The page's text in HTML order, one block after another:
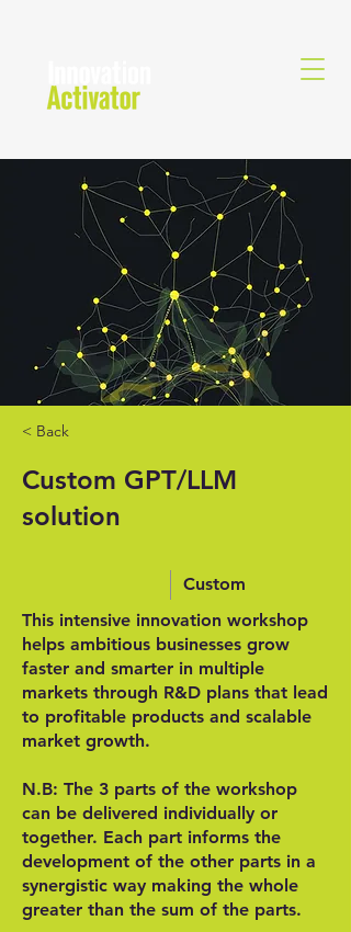
< Back
Custom GPT/LLM
solution
Custom
This intensive innovation workshop
helps ambitious businesses grow
faster and smarter in multiple
markets through R&D plans that lead
to profitable products and scalable
market growth.
N.B: The 3 parts of the workshop
can be delivered individually or
together. Each part informs the
development of the other parts in a
synergistic way making the whole
greater than the sum of the parts.